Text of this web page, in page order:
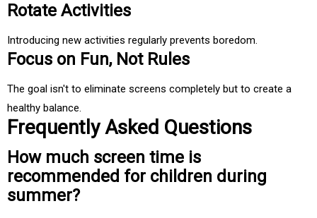
Rotate Activities
Introducing new activities regularly prevents boredom.
Focus on Fun, Not Rules
The goal isn't to eliminate screens completely but to create a
healthy balance.
Frequently Asked Questions
How much screen time is
recommended for children during
summer?